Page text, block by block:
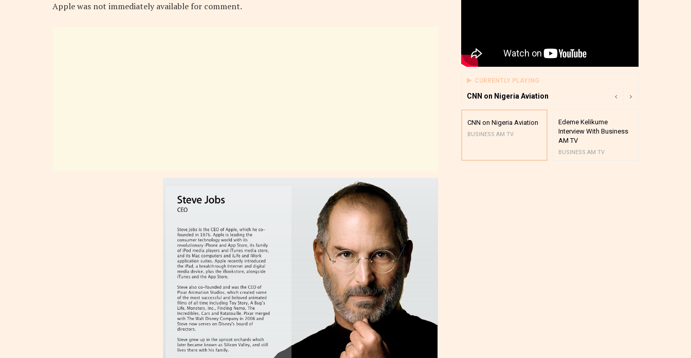
Apple was not immediately available for comment.
CURRENTLY PLAYING
CNN on Nigeria Aviation
CNN on Nigeria Aviation
BUSINESS AM TV
Edeme Kelikume
Interview With Business
AM TV
BUSINESS AM TV